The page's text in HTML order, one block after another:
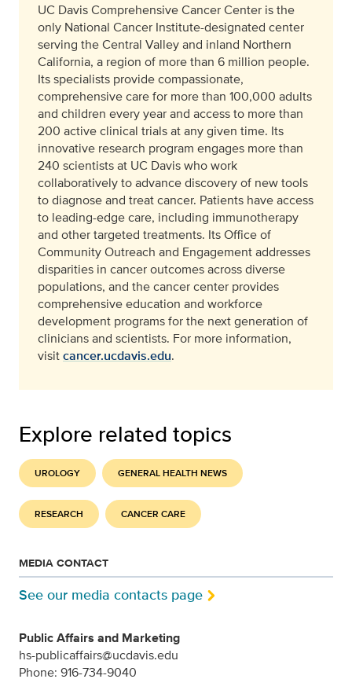
UC Davis Comprehensive Cancer Center is the
only National Cancer Institute-designated center
serving the Central Valley and inland Northern
California, a region of more than 6 million people.
Its specialists provide compassionate,
comprehensive care for more than 100,000 adults
and children every year and access to more than
200 active clinical trials at any given time. Its
innovative research program engages more than
240 scientists at UC Davis who work
collaboratively to advance discovery of new tools
to diagnose and treat cancer. Patients have access
to leading-edge care, including immunotherapy
and other targeted treatments. Its Office of
Community Outreach and Engagement addresses
disparities in cancer outcomes across diverse
populations, and the cancer center provides
comprehensive education and workforce
development programs for the next generation of
clinicians and scientists. For more information,
visitcancer.ucdavis.edu.
Explore related topics
UROLOGY GENERAL HEALTH NEWS
RESEARCH CANCER CARE
MEDIA CONTACT
See our media contacts page
Public Affairs and Marketing
hs-publicaffairs@ucdavis.edu
Phone: 916-734-9040